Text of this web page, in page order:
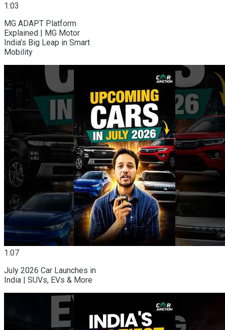
1:03
MG ADAPT Platform
Explained | MG Motor
India’s Big Leap in Smart
Mobility
1:07
July 2026 Car Launches in
India | SUVs, EVs & More